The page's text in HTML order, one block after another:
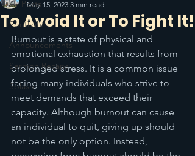
All Posts
Spotlight
Announcements
Sermon Recaps
Splash
To Avoid It or To Fight It!
May 15, 2023 3 min read
Burnout is a state of physical and
emotional exhaustion that results from
prolonged stress. It is a common issue
facing many individuals who strive to
meet demands that exceed their
capacity. Although burnout can cause
an individual to quit, giving up should
not be the only option. Instead,